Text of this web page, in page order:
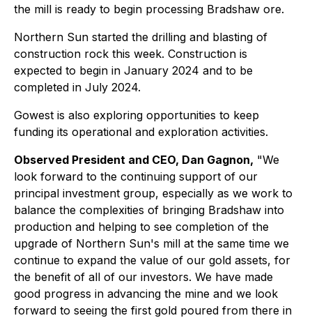
the mill is ready to begin processing Bradshaw ore.
Northern Sun started the drilling and blasting of
construction rock this week. Construction is
expected to begin in January 2024 and to be
completed in July 2024.
Gowest is also exploring opportunities to keep
funding its operational and exploration activities.
Observed President and CEO, Dan Gagnon, "We
look forward to the continuing support of our
principal investment group, especially as we work to
balance the complexities of bringing Bradshaw into
production and helping to see completion of the
upgrade of Northern Sun's mill at the same time we
continue to expand the value of our gold assets, for
the benefit of all of our investors. We have made
good progress in advancing the mine and we look
forward to seeing the first gold poured from there in